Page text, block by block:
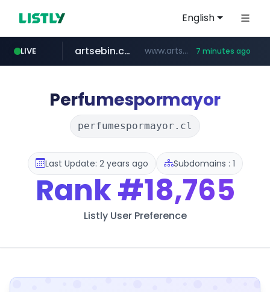
English
LIVE
youtube.com www.youtube.com/*******/*****...
artsebin.com www.artsebin.com/******* 7 minutes ago
Perfumespormayor
perfumespormayor.cl
Last Update: 2 years ago Subdomains : 1
Rank#18,765
Listly User Preference